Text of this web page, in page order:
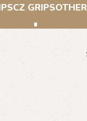
CZ GRIPS